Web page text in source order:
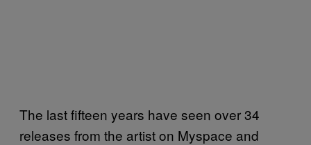
The last fifteen years have seen over 34
releases from the artist on Myspace and